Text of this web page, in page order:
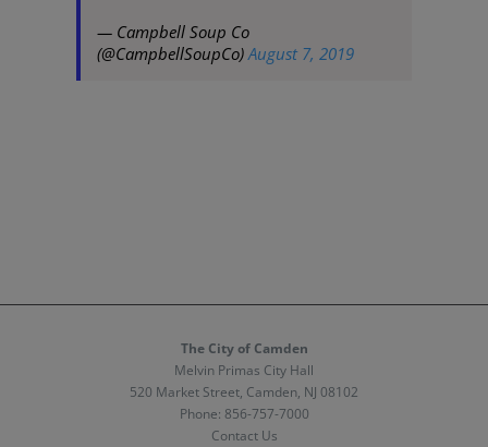
— Campbell Soup Co
(@CampbellSoupCo)August 7, 2019
The City of Camden
Melvin Primas City Hall
520 Market Street, Camden, NJ 08102
Phone: 856-757-7000
Contact Us